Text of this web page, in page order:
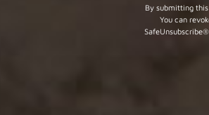
Constant
Contact
By submitting
You can